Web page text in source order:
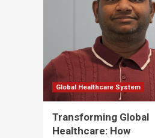
Global Healthcare System
Transforming Global
Healthcare: How